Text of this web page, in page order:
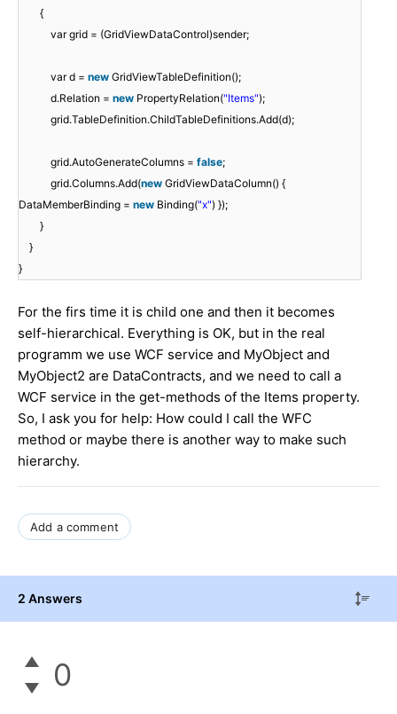
{
var grid = (GridViewDataControl)sender;
var d = new GridViewTableDefinition();
d.Relation = new PropertyRelation("Items");
grid.TableDefinition.ChildTableDefinitions.Add(d);
grid.AutoGenerateColumns = false;
grid.Columns.Add(new GridViewDataColumn() {
DataMemberBinding = new Binding("x") });
}
}
}
For the firs time it is child one and then it becomes
self-hierarchical. Everything is OK, but in the real
programm we use WCF service and MyObject and
MyObject2 are DataContracts, and we need to call a
WCF service in the get-methods of the Items property.
So, I ask you for help: How could I call the WFC
method or maybe there is another way to make such
hierarchy.
Add a comment
2 Answers
0